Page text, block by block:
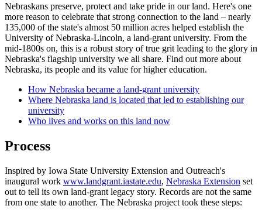
Nebraskans preserve, protect and take pride in our land. Here's one
more reason to celebrate that strong connection to the land – nearly
135,000 of the state's almost 50 million acres helped establish the
University of Nebraska-Lincoln, a land-grant university. From the
mid-1800s on, this is a robust story of true grit leading to the glory in
Nebraska's flagship university we all share. Find out more about
Nebraska, its people and its value for higher education.
How Nebraska became a land-grant university
Where Nebraska land is located that led to establishing our
university
Who lives and works on this land now
Process
Inspired by Iowa State University Extension and Outreach's
inaugural work www.landgrant.iastate.edu, Nebraska Extension set
out to tell its own land-grant legacy story. Records are not the same
from one state to another. The Nebraska project took these steps: